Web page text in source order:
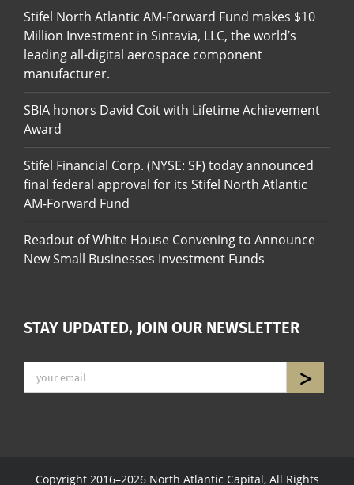
Stifel North Atlantic AM-Forward Fund makes $10
Million Investment in Sintavia, LLC, the world’s
leading all-digital aerospace component
manufacturer.
SBIA honors David Coit with Lifetime Achievement
Award
Stifel Financial Corp. (NYSE: SF) today announced
final federal approval for its Stifel North Atlantic
AM-Forward Fund
Readout of White House Convening to Announce
New Small Businesses Investment Funds
STAY UPDATED, JOIN OUR NEWSLETTER
Copyright 2016–2026 North Atlantic Capital, All Rights